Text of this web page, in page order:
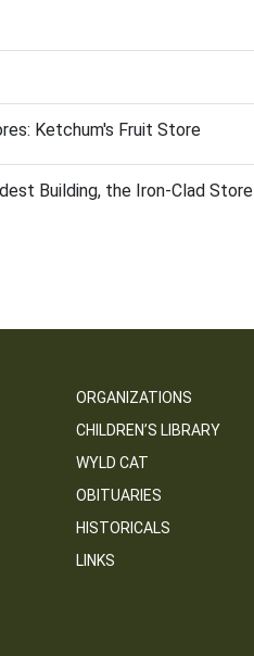
Ketchum's Fruit Store
Building, the Iron-Clad Store
ORGANIZATIONS
CHILDREN’S LIBRARY
WYLD CAT
OBITUARIES
HISTORICALS
LINKS